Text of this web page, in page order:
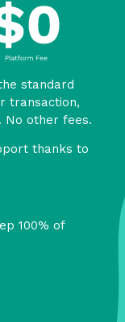
standard
transaction,
No other fees.
thanks to
100% of